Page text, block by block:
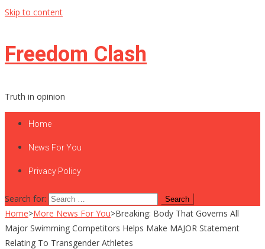
Skip to content
Freedom Clash
Truth in opinion
Home
News For You
Privacy Policy
Search for:
Home>More News For You>Breaking: Body That Governs All
Major Swimming Competitors Helps Make MAJOR Statement
Relating To Transgender Athletes